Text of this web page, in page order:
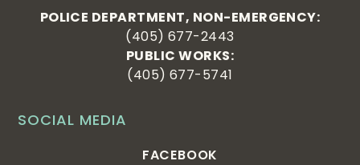
SOCIAL MEDIA
FACEBOOK
POLICE DEPARTMENT, NON-EMERGENCY:
(405) 677-2443
PUBLIC WORKS:
(405) 677-5741